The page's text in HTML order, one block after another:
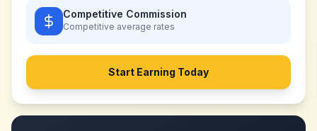
Competitive Commission
Competitive average rates
Start Earning Today